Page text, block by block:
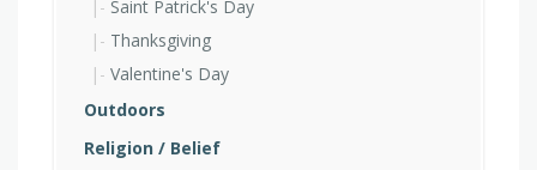
Saint Patrick's Day
Thanksgiving
Valentine's Day
Outdoors
Religion / Belief